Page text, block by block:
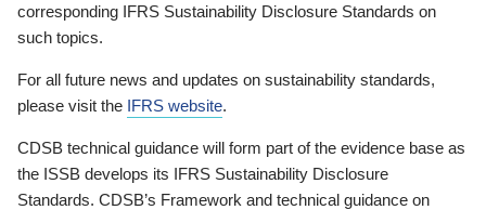
corresponding IFRS Sustainability Disclosure Standards on
such topics.
For all future news and updates on sustainability standards,
please visit the IFRS website.
CDSB technical guidance will form part of the evidence base as
the ISSB develops its IFRS Sustainability Disclosure
Standards. CDSB’s Framework and technical guidance on